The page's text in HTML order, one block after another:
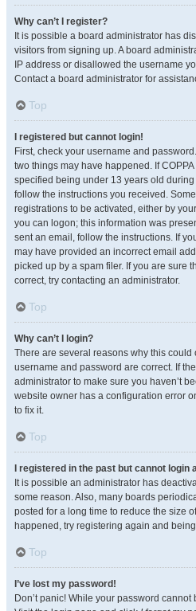
Why can’t I register?
It is possible a board administrator has
visitors from signing up. A board
IP address or disallowed the username
Contact a board administrator for
Top
I registered but cannot login!
First, check your username and
two things may have happened. If
specified being under 13 years old
follow the instructions you received.
registrations to be activated, either by
you can logon; this information was
sent an email, follow the instructions. If
may have provided an incorrect email
picked up by a spam filer. If you are sure
correct, try contacting an administrator.
Top
Why can’t I login?
There are several reasons why this could
username and password are correct. If
administrator to make sure you haven’t
website owner has a configuration error
to fix it.
Top
I registered in the past but cannot login
It is possible an administrator has
some reason. Also, many boards
posted for a long time to reduce the size
happened, try registering again and
Top
I’ve lost my password!
Don’t panic! While your password